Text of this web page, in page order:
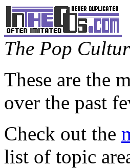
The Pop
These are the
over the past
Check out the
list of topic